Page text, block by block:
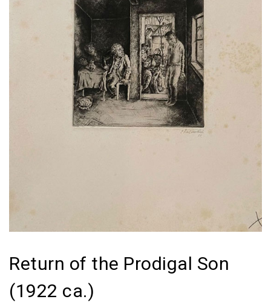
Return of the Prodigal Son
(1922 ca.)